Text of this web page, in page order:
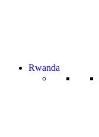
Rwanda